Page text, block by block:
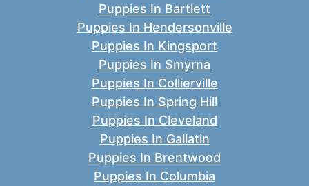
Puppies In Bartlett
Puppies In Hendersonville
Puppies In Kingsport
Puppies In Smyrna
Puppies In Collierville
Puppies In Spring Hill
Puppies In Cleveland
Puppies In Gallatin
Puppies In Brentwood
Puppies In Columbia